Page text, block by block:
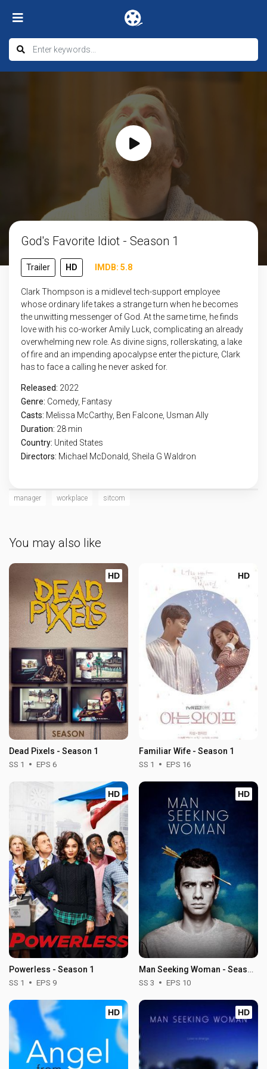
God's Favorite Idiot - Season 1
Trailer HD IMDB: 5.8
Clark Thompson is a midlevel tech-support employee
whose ordinary life takes a strange turn when he becomes
the unwitting messenger of God. At the same time, he finds
love with his co-worker Amily Luck, complicating an already
overwhelming new role. As divine signs, rollerskating, a lake
of fire and an impending apocalypse enter the picture, Clark
has to face a calling he never asked for.
Released: 2022
Genre: Comedy, Fantasy
Casts: Melissa McCarthy, Ben Falcone, Usman Ally
Duration: 28 min
Country: United States
Directors: Michael McDonald, Sheila G Waldron
manager workplace sitcom
You may also like
HD
Dead Pixels - Season 1
SS 1 EPS 6
HD
Familiar Wife - Season 1
SS 1 EPS 16
HD
Powerless - Season 1
SS 1 EPS 9
HD
Man Seeking Woman - Season 3
SS 3 EPS 10
HD HD